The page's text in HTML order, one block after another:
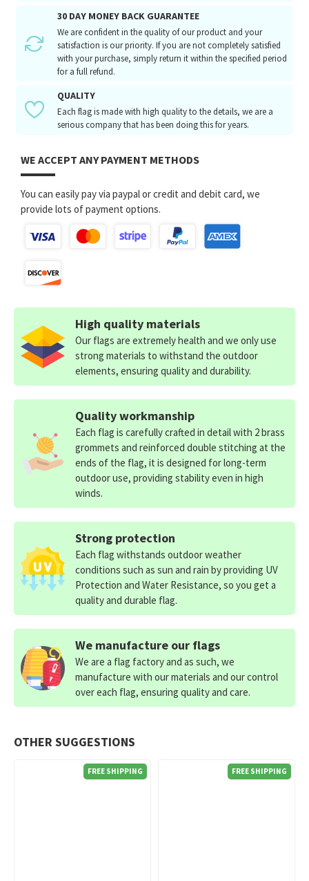
30 DAY MONEY BACK GUARANTEE
We are confident in the quality of our product and your
satisfaction is our priority. If you are not completely satisfied
with your purchase, simply return it within the specified period
for a full refund.
QUALITY
Each flag is made with high quality to the details, we are a
serious company that has been doing this for years.
WE ACCEPT ANY PAYMENT METHODS
You can easily pay via paypal or credit and debit card, we
provide lots of payment options.
OTHER SUGGESTIONS
FREE SHIPPING FREE SHIPPING
High quality materials
Our flags are extremely health and we only use
strong materials to withstand the outdoor
elements, ensuring quality and durability.
Quality workmanship
Each flag is carefully crafted in detail with 2 brass
grommets and reinforced double stitching at the
ends of the flag, it is designed for long-term
outdoor use, providing stability even in high
winds.
Strong protection
Each flag withstands outdoor weather
conditions such as sun and rain by providing UV
Protection and Water Resistance, so you get a
quality and durable flag.
We manufacture our flags
We are a flag factory and as such, we
manufacture with our materials and our control
over each flag, ensuring quality and care.